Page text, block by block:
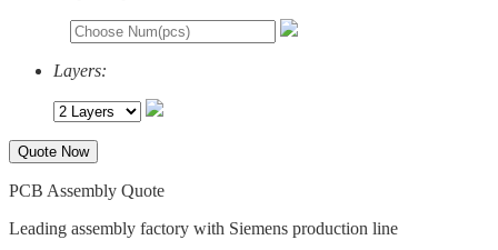
Layers:
Quote Now
PCB Assembly Quote
Leading assembly factory with Siemens production line